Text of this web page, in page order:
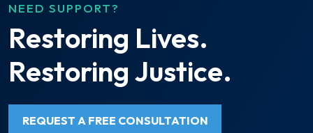
NEED SUPPORT?
Restoring Lives.
Restoring Justice.
REQUEST A FREE CONSULTATION